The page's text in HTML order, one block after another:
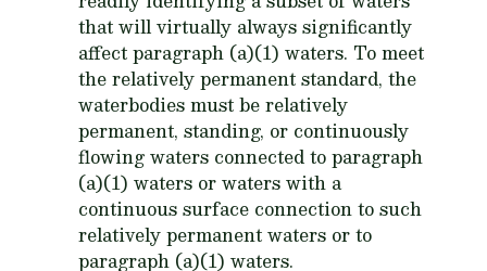
that will virtually always significantly
affect paragraph (a)(1) waters. To meet
the relatively permanent standard, the
waterbodies must be relatively
permanent, standing, or continuously
flowing waters connected to paragraph
(a)(1) waters or waters with a
continuous surface connection to such
relatively permanent waters or to
paragraph (a)(1) waters.